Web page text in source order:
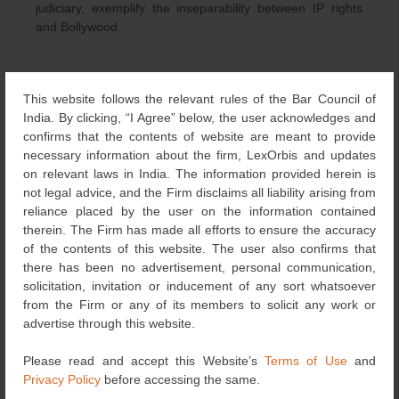
This website follows the relevant rules of the Bar Council of
India. By clicking, “I Agree” below, the user acknowledges and
confirms that the contents of website are meant to provide
necessary information about the firm, LexOrbis and updates
on relevant laws in India. The information provided herein is
not legal advice, and the Firm disclaims all liability arising from
reliance placed by the user on the information contained
therein. The Firm has made all efforts to ensure the accuracy
of the contents of this website. The user also confirms that
there has been no advertisement, personal communication,
solicitation, invitation or inducement of any sort whatsoever
from the Firm or any of its members to solicit any work or
advertise through this website.
Please read and accept this Website’s Terms of Useand
Privacy Policy before accessing the same.
judiciary, exemplify the inseparability between IP rights
and Bollywood.
[i]Bajrangi Bhaijaan slammed with INR50 crore copyright
infringement suit, available at:
http://tribune.com.pk/story/970564/bajrangi-bhaijaan-
slammed-with-inr50-crore-copyright-infringement-suit/
[ii] Rs. 50 cr Copyright infringement case filed against
makers of Bajrangi Bhaijaan,available at:
http://www.bollywoodhungama.com/news/16541750/Rs.-5
0-cr-Copyright-infringement-case-filed-against-makers-of-
Bajrangi-Bhaijaan
[iii] L. Gopika Murthy, The Bajrangi Bhaijaan Lawsuit,
available at:http://spicyip.com/2015/10/the-bajrangi-
[iv] Bajrangi Bhaijaan Makers Slapped With Legal Notice,